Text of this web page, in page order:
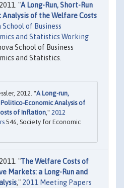
"A Long-Run, Short-Run
of the Welfare Costs
of Business
and Statistics Working
School of Business
and Statistics.
2012. "A Long-run,
Economic Analysis of
of Inflation," 2012
546, Society for Economic
"The Welfare Costs of
Markets: a Long-Run and
," 2011 Meeting Papers